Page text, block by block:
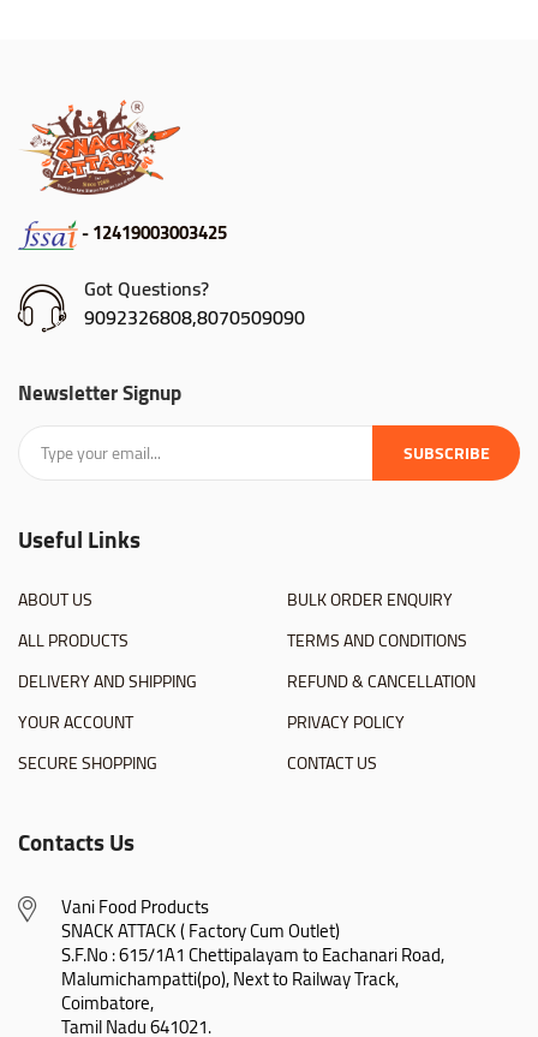
- 12419003003425
Got Questions?
9092326808,8070509090
Newsletter Signup
SUBSCRIBE
Useful Links
ABOUT US
ALL PRODUCTS
DELIVERY AND SHIPPING
YOUR ACCOUNT
SECURE SHOPPING
BULK ORDER ENQUIRY
TERMS AND CONDITIONS
REFUND & CANCELLATION
PRIVACY POLICY
CONTACT US
Contacts Us
Vani Food Products
SNACK ATTACK ( Factory Cum Outlet)
S.F.No : 615/1A1 Chettipalayam to Eachanari Road,
Malumichampatti(po), Next to Railway Track,
Coimbatore,
Tamil Nadu 641021.